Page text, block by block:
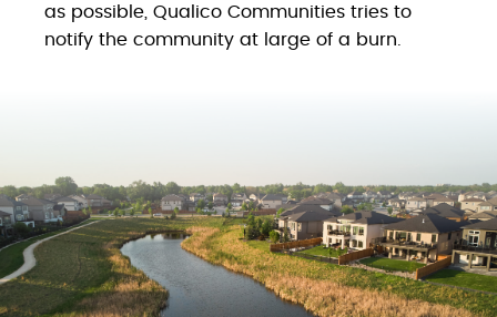
as possible, Qualico Communities tries to
notify the community at large of a burn.